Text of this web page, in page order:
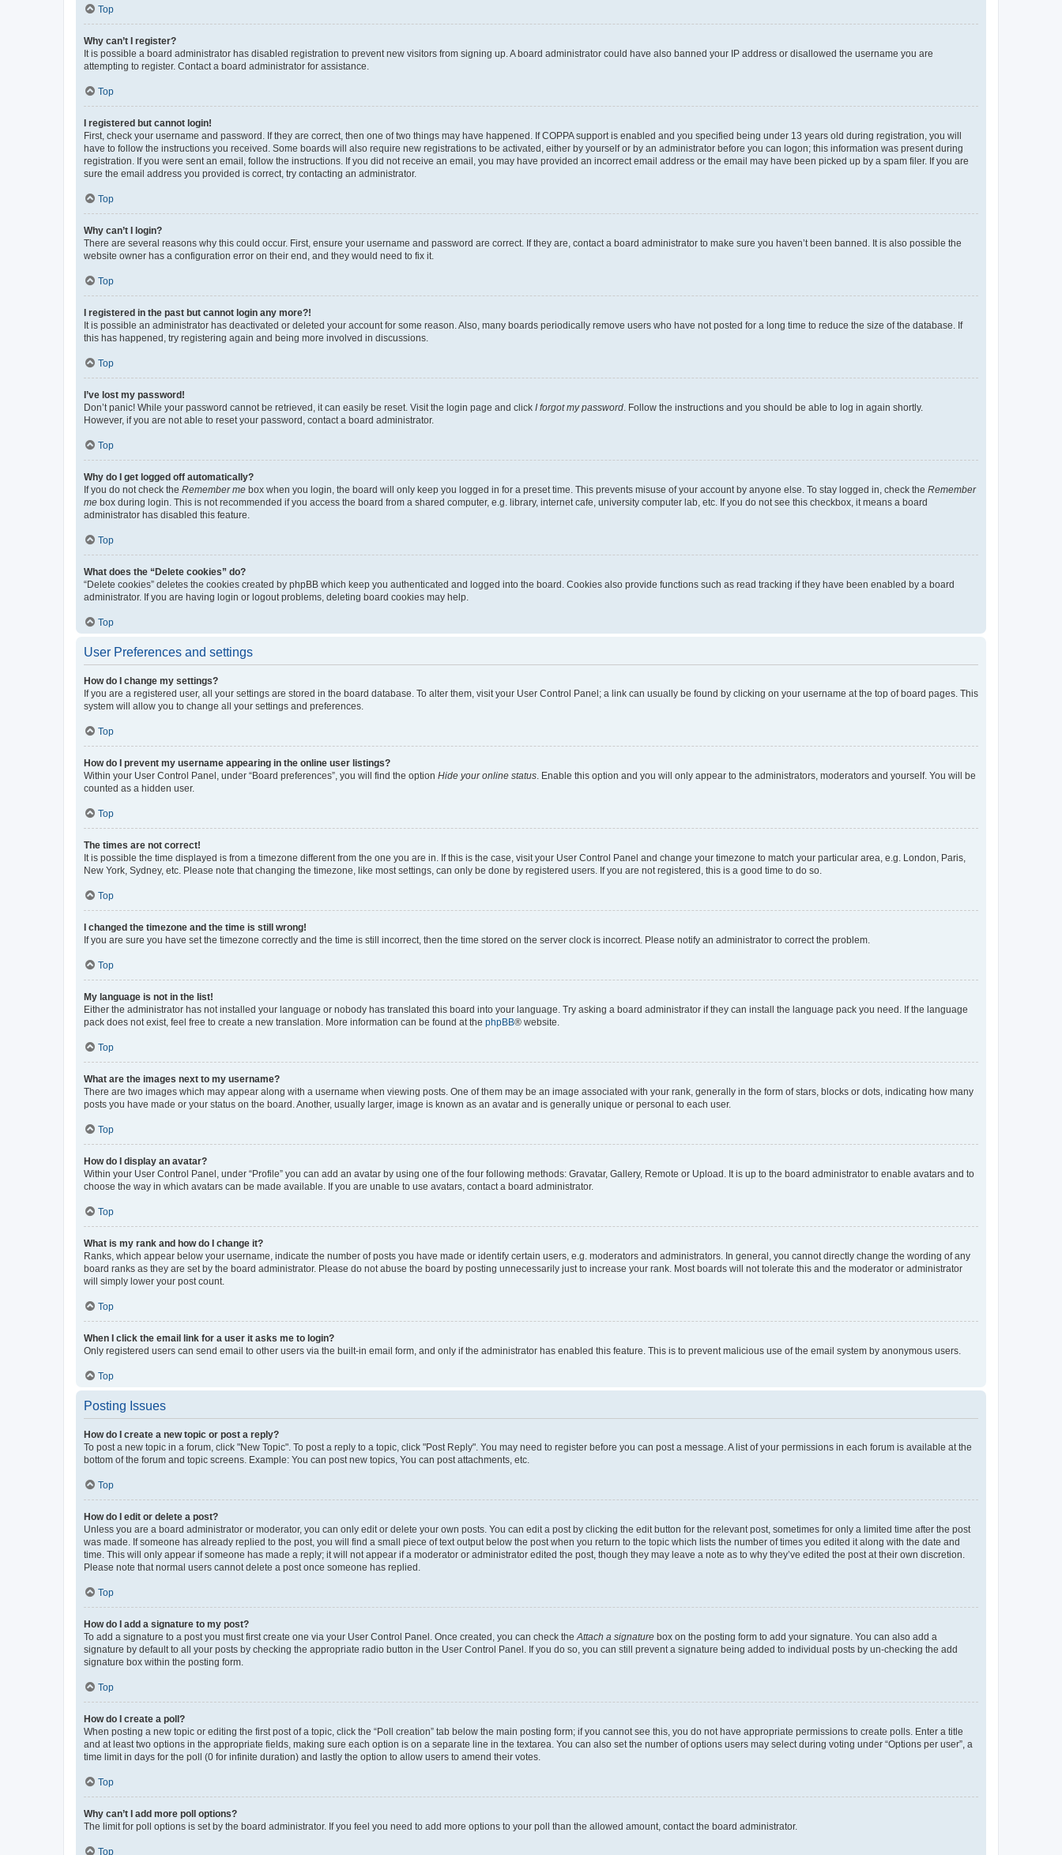
Top
Why can’t I register?
It is possible a board administrator has disabled registration to prevent new visitors from signing up. A board administrator could have also banned your IP address or disallowed the username you are
attempting to register. Contact a board administrator for assistance.
Top
I registered but cannot login!
First, check your username and password. If they are correct, then one of two things may have happened. If COPPA support is enabled and you specified being under 13 years old during registration, you will
have to follow the instructions you received. Some boards will also require new registrations to be activated, either by yourself or by an administrator before you can logon; this information was present during
registration. If you were sent an email, follow the instructions. If you did not receive an email, you may have provided an incorrect email address or the email may have been picked up by a spam filer. If you are
sure the email address you provided is correct, try contacting an administrator.
Top
Why can’t I login?
There are several reasons why this could occur. First, ensure your username and password are correct. If they are, contact a board administrator to make sure you haven’t been banned. It is also possible the
website owner has a configuration error on their end, and they would need to fix it.
Top
I registered in the past but cannot login any more?!
It is possible an administrator has deactivated or deleted your account for some reason. Also, many boards periodically remove users who have not posted for a long time to reduce the size of the database. If
this has happened, try registering again and being more involved in discussions.
Top
I’ve lost my password!
Don’t panic! While your password cannot be retrieved, it can easily be reset. Visit the login page and click I forgot my password . Follow the instructions and you should be able to log in again shortly.
However, if you are not able to reset your password, contact a board administrator.
Top
Why do I get logged off automatically?
If you do not check the Remember me box when you login, the board will only keep you logged in for a preset time. This prevents misuse of your account by anyone else. To stay logged in, check the Remember
me box during login. This is not recommended if you access the board from a shared computer, e.g. library, internet cafe, university computer lab, etc. If you do not see this checkbox, it means a board
administrator has disabled this feature.
Top
What does the “Delete cookies” do?
“Delete cookies” deletes the cookies created by phpBB which keep you authenticated and logged into the board. Cookies also provide functions such as read tracking if they have been enabled by a board
administrator. If you are having login or logout problems, deleting board cookies may help.
Top
User Preferences and settings
How do I change my settings?
If you are a registered user, all your settings are stored in the board database. To alter them, visit your User Control Panel; a link can usually be found by clicking on your username at the top of board pages. This
system will allow you to change all your settings and preferences.
Top
How do I prevent my username appearing in the online user listings?
Within your User Control Panel, under “Board preferences”, you will find the option Hide your online status . Enable this option and you will only appear to the administrators, moderators and yourself. You will be
counted as a hidden user.
Top
The times are not correct!
It is possible the time displayed is from a timezone different from the one you are in. If this is the case, visit your User Control Panel and change your timezone to match your particular area, e.g. London, Paris,
New York, Sydney, etc. Please note that changing the timezone, like most settings, can only be done by registered users. If you are not registered, this is a good time to do so.
Top
I changed the timezone and the time is still wrong!
If you are sure you have set the timezone correctly and the time is still incorrect, then the time stored on the server clock is incorrect. Please notify an administrator to correct the problem.
Top
My language is not in the list!
Either the administrator has not installed your language or nobody has translated this board into your language. Try asking a board administrator if they can install the language pack you need. If the language
pack does not exist, feel free to create a new translation. More information can be found at the phpBB® website.
Top
What are the images next to my username?
There are two images which may appear along with a username when viewing posts. One of them may be an image associated with your rank, generally in the form of stars, blocks or dots, indicating how many
posts you have made or your status on the board. Another, usually larger, image is known as an avatar and is generally unique or personal to each user.
Top
How do I display an avatar?
Within your User Control Panel, under “Profile” you can add an avatar by using one of the four following methods: Gravatar, Gallery, Remote or Upload. It is up to the board administrator to enable avatars and to
choose the way in which avatars can be made available. If you are unable to use avatars, contact a board administrator.
Top
What is my rank and how do I change it?
Ranks, which appear below your username, indicate the number of posts you have made or identify certain users, e.g. moderators and administrators. In general, you cannot directly change the wording of any
board ranks as they are set by the board administrator. Please do not abuse the board by posting unnecessarily just to increase your rank. Most boards will not tolerate this and the moderator or administrator
will simply lower your post count.
Top
When I click the email link for a user it asks me to login?
Only registered users can send email to other users via the built-in email form, and only if the administrator has enabled this feature. This is to prevent malicious use of the email system by anonymous users.
Top
Posting Issues
How do I create a new topic or post a reply?
To post a new topic in a forum, click "New Topic". To post a reply to a topic, click "Post Reply". You may need to register before you can post a message. A list of your permissions in each forum is available at the
bottom of the forum and topic screens. Example: You can post new topics, You can post attachments, etc.
Top
How do I edit or delete a post?
Unless you are a board administrator or moderator, you can only edit or delete your own posts. You can edit a post by clicking the edit button for the relevant post, sometimes for only a limited time after the post
was made. If someone has already replied to the post, you will find a small piece of text output below the post when you return to the topic which lists the number of times you edited it along with the date and
time. This will only appear if someone has made a reply; it will not appear if a moderator or administrator edited the post, though they may leave a note as to why they’ve edited the post at their own discretion.
Please note that normal users cannot delete a post once someone has replied.
Top
How do I add a signature to my post?
To add a signature to a post you must first create one via your User Control Panel. Once created, you can check the Attach a signature box on the posting form to add your signature. You can also add a
signature by default to all your posts by checking the appropriate radio button in the User Control Panel. If you do so, you can still prevent a signature being added to individual posts by un-checking the add
signature box within the posting form.
Top
How do I create a poll?
When posting a new topic or editing the first post of a topic, click the “Poll creation” tab below the main posting form; if you cannot see this, you do not have appropriate permissions to create polls. Enter a title
and at least two options in the appropriate fields, making sure each option is on a separate line in the textarea. You can also set the number of options users may select during voting under “Options per user”, a
time limit in days for the poll (0 for infinite duration) and lastly the option to allow users to amend their votes.
Top
Why can’t I add more poll options?
The limit for poll options is set by the board administrator. If you feel you need to add more options to your poll than the allowed amount, contact the board administrator.
Top